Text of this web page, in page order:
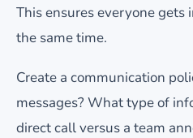
This ensures everyone
the same time.
Create a communication
messages? What type of
direct call versus a team